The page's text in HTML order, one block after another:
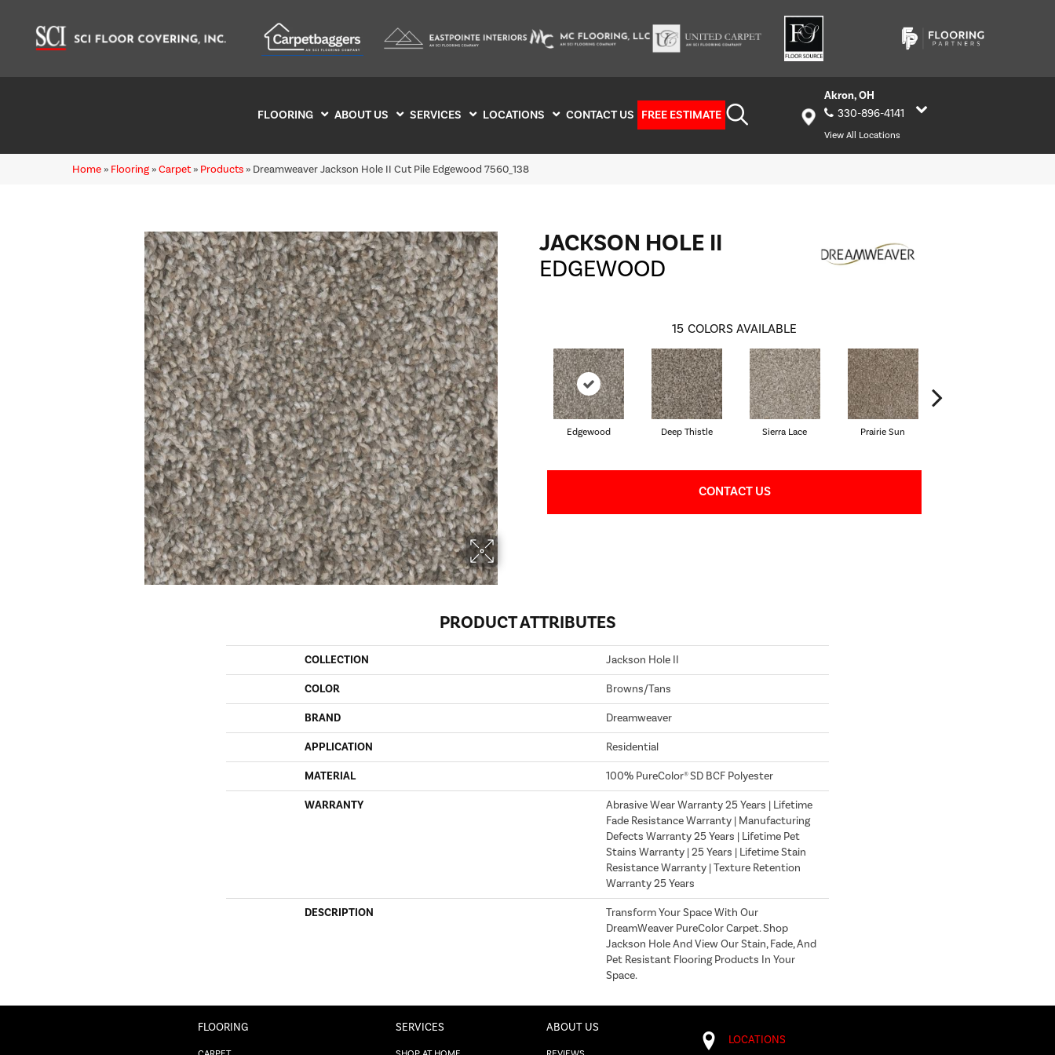
FLOORING ABOUT US SERVICES LOCATIONS CONTACT US FREE ESTIMATE
Akron, OH
330-896-4141
View All Locations
Home » Flooring »Carpet» Products » Dreamweaver Jackson Hole II Cut Pile Edgewood 7560_138
JACKSON HOLE II
EDGEWOOD
15 COLORS AVAILABLE
Edgewood Deep Thistle Sierra Lace Prairie Sun
CONTACT US
PRODUCT ATTRIBUTES
COLLECTION Jackson Hole II
COLOR Browns/Tans
BRAND Dreamweaver
APPLICATION Residential
MATERIAL 100% PureColor® SD BCF Polyester
WARRANTY
Abrasive Wear Warranty 25 Years | Lifetime
Fade Resistance Warranty | Manufacturing
Defects Warranty 25 Years | Lifetime Pet
Stains Warranty | 25 Years | Lifetime Stain
Resistance Warranty | Texture Retention
Warranty 25 Years
DESCRIPTION
Transform Your Space With Our
DreamWeaver PureColor Carpet. Shop
Jackson Hole And View Our Stain, Fade, And
Pet Resistant Flooring Products In Your
Space.
FLOORING SERVICES ABOUT US
LOCATIONS